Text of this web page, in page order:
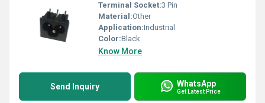
Terminal Socket:3 Pin
Material:Other
Application:Industrial
Color:Black
Know More
Send Inquiry WhatsApp
Get Latest Price